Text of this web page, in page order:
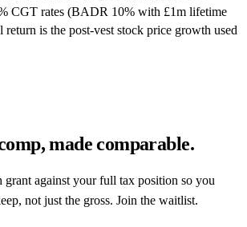
CGT rates (BADR 10% with £1m lifetime
is the post-vest stock price growth used
made comparable.
grant against your full tax position so you
not just the gross. Join the waitlist.